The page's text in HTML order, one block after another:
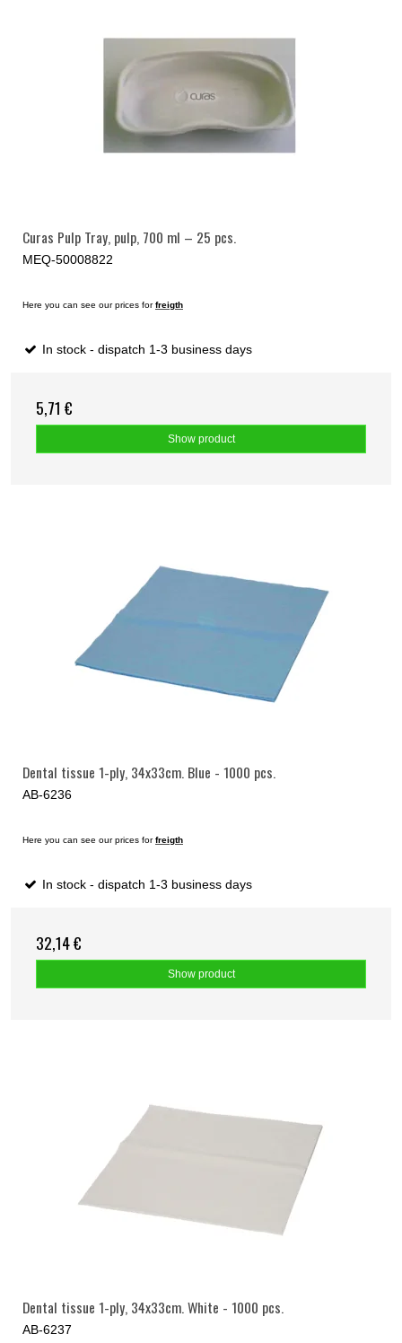
Curas Pulp Tray, pulp, 700 ml – 25 pcs.
MEQ-50008822
Here you can see our prices forfreigth
In stock - dispatch 1-3 business days
5,71 €
Show product
Dental tissue 1-ply, 34x33cm. Blue - 1000 pcs.
AB-6236
Here you can see our prices forfreigth
In stock - dispatch 1-3 business days
32,14 €
Show product
Dental tissue 1-ply, 34x33cm. White - 1000 pcs.
AB-6237